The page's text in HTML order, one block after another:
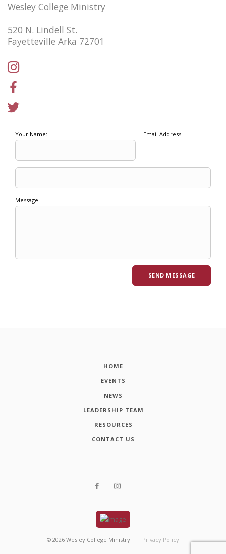
Wesley College Ministry
520 N. Lindell St.
Fayetteville Arka 72701
Your Name: Email Address:
Message:
HOME
EVENTS
NEWS
LEADERSHIP TEAM
RESOURCES
CONTACT US
© 2026 Wesley College Ministry Privacy Policy